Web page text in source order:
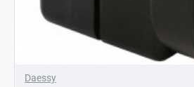
Daessy